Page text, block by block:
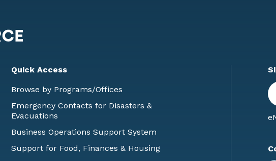
Quick Access
Browse by Programs/Offices
Emergency Contacts for Disasters &
Evacuations
Business Operations Support System
Support for Food, Finances & Housing